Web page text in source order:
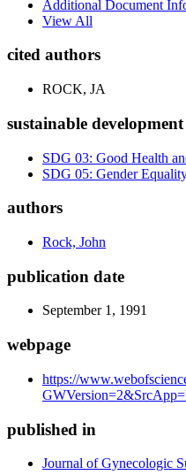
Additional Document
View All
cited authors
ROCK, JA
sustainable
SDG 03: Good Health
SDG 05: Gender
authors
Rock, John
publication date
September 1, 1991
webpage
https://
published in
Journal of Gynecologic